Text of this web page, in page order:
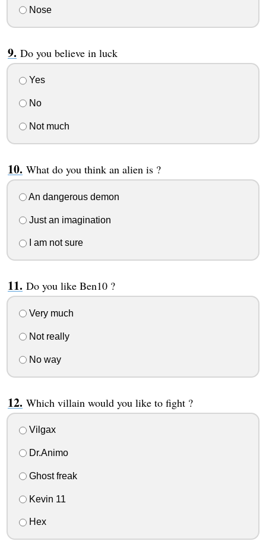
Nose
Do you believe in luck
Yes
No
Not much
What do you think an alien is ?
An dangerous demon
Just an imagination
I am not sure
Do you like Ben10 ?
Very much
Not really
No way
Which villain would you like to fight ?
Vilgax
Dr.Animo
Ghost freak
Kevin 11
Hex